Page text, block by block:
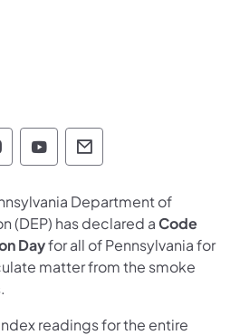
Protection
of Environmental
of Environmental
of
Department of
Department of
Department of
(DEP) has declared aCode
Dayfor all of Pennsylvania for
matter from the smoke
readings for the entire